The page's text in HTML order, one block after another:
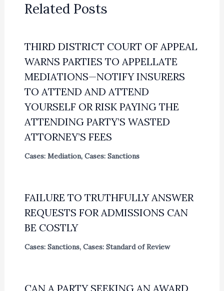
Related Posts
THIRD DISTRICT COURT OF APPEAL
WARNS PARTIES TO APPELLATE
MEDIATIONS—NOTIFY INSURERS
TO ATTEND AND ATTEND
YOURSELF OR RISK PAYING THE
ATTENDING PARTY’S WASTED
ATTORNEY’S FEES
Cases: Mediation, Cases: Sanctions
FAILURE TO TRUTHFULLY ANSWER
REQUESTS FOR ADMISSIONS CAN
BE COSTLY
Cases: Sanctions, Cases: Standard of Review
CAN A PARTY SEEKING AN AWARD